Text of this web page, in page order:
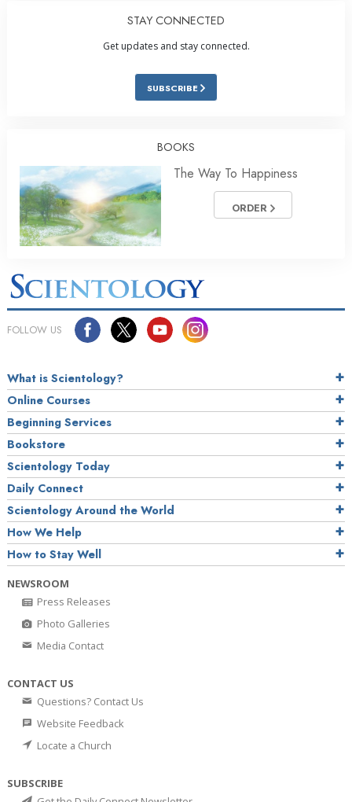
STAY CONNECTED
Get updates and stay connected.
SUBSCRIBE
BOOKS
The Way To Happiness
ORDER
FOLLOW US
What is Scientology?
Online Courses
Beginning Services
Bookstore
Scientology Today
Daily Connect
Scientology Around the World
How We Help
How to Stay Well
NEWSROOM
Press Releases
Photo Galleries
Media Contact
CONTACT US
Questions? Contact Us
Website Feedback
Locate a Church
SUBSCRIBE